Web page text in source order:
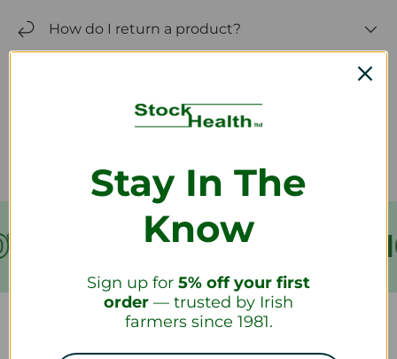
How do I return a product?
€199 FREE
Our Collections
Stay In The
Know
Sign up for 5% off your first
order — trusted by Irish
farmers since 1981.